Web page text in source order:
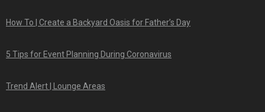
How To | Create a Backyard Oasis for Father’s Day
5 Tips for Event Planning During Coronavirus
Trend Alert | Lounge Areas